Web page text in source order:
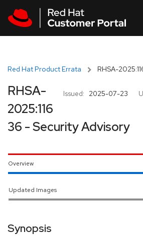
Red Hat Product Errata RHSA-
Issued: 2025-07-23
RHSA-
2025:116
36 - Security Advisory
Overview
Updated Images
Synopsis